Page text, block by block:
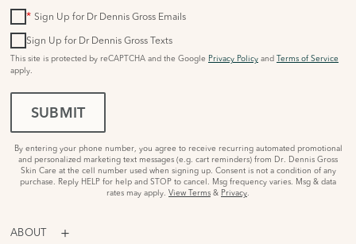
* Sign Up for Dr Dennis Gross Emails
Sign Up for Dr Dennis Gross Texts
This site is protected by reCAPTCHA and the Google Privacy Policy and Terms of Service
apply.
SUBMIT
By entering your phone number, you agree to receive recurring automated promotional
and personalized marketing text messages (e.g. cart reminders) from Dr. Dennis Gross
Skin Care at the cell number used when signing up. Consent is not a condition of any
purchase. Reply HELP for help and STOP to cancel. Msg frequency varies. Msg & data
rates may apply. View Terms & Privacy.
ABOUT